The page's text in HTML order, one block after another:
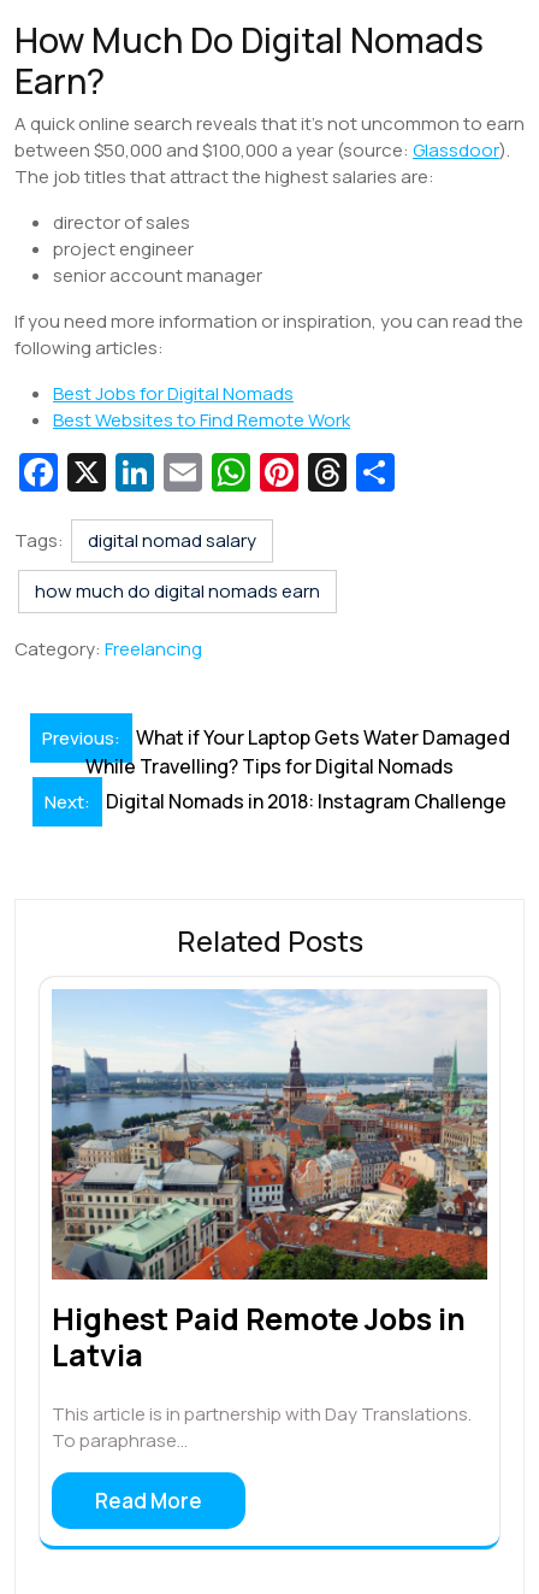
How Much Do Digital Nomads
Earn?
A quick online search reveals that it’s not uncommon to earn
between $50,000 and $100,000 a year (source: Glassdoor).
The job titles that attract the highest salaries are:
director of sales
project engineer
senior account manager
If you need more information or inspiration, you can read the
following articles:
Best Jobs for Digital Nomads
Best Websites to Find Remote Work
Fa
c
e
b
o
o
k
X Li
n
k
e
dI
n
E
m
ai
l
W
h
at
s
A
Pi
e
st
T
Tags:
digital nomad salary
how much do digital nomads earn
Category: Freelancing
Post
navigation
Previous:
What if Your Laptop Gets Water Damaged
While Travelling? Tips for Digital Nomads
Next: Digital Nomads in 2018: Instagram Challenge
Related Posts
Highest Paid Remote Jobs in
Latvia
This article is in partnership with Day Translations.
To paraphrase…
Read More